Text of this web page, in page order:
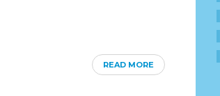
READ MORE